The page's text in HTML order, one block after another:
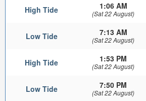
High Tide 1:06 AM
(Sat 22 August)
Low Tide 7:13 AM
(Sat 22 August)
High Tide 1:53 PM
(Sat 22 August)
Low Tide 7:50 PM
(Sat 22 August)